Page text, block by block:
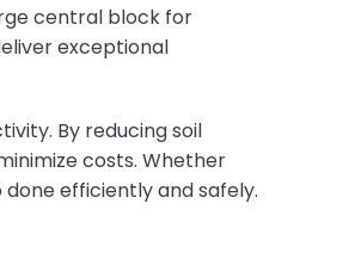
central block for
exceptional
By reducing soil
costs. Whether
efficiently and safely.